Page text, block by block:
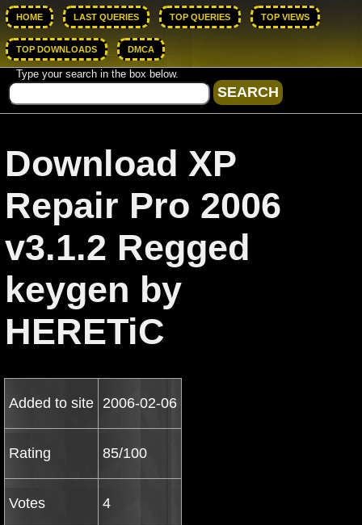
HOME LAST QUERIES TOP QUERIES TOP VIEWS
TOP DOWNLOADS DMCA
Type your search in the box below.
Download XP
Repair Pro 2006
v3.1.2 Regged
keygen by
HERETiC
Added to site 2006-02-06
Rating 85/100
Votes 4